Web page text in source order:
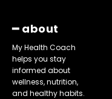
━ about
My Health Coach
helps you stay
informed about
wellness, nutrition,
and healthy habits.